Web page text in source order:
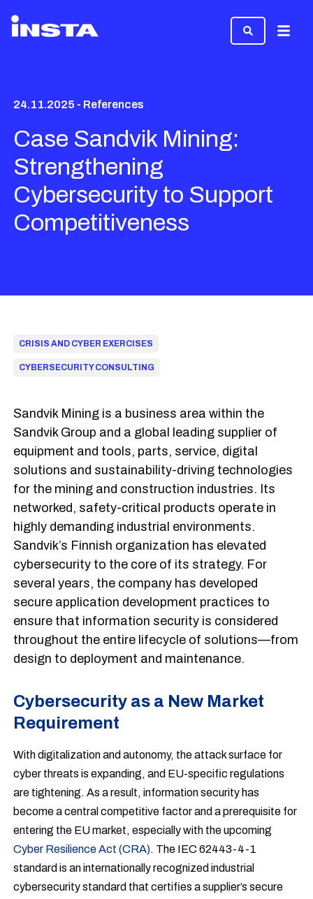
Menu
24.11.2025 - References
Case Sandvik Mining:
Strengthening
Cybersecurity to Support
Competitiveness
CRISIS AND CYBER EXERCISES
CYBERSECURITY CONSULTING
Sandvik Mining is a business area within the
Sandvik Group and a global leading supplier of
equipment and tools, parts, service, digital
solutions and sustainability-driving technologies
for the mining and construction industries. Its
networked, safety-critical products operate in
highly demanding industrial environments.
Sandvik’s Finnish organization has elevated
cybersecurity to the core of its strategy. For
several years, the company has developed
secure application development practices to
ensure that information security is considered
throughout the entire lifecycle of solutions—from
design to deployment and maintenance.
Cybersecurity as a New Market
Requirement
With digitalization and autonomy, the attack surface for
cyber threats is expanding, and EU-specific regulations
are tightening. As a result, information security has
become a central competitive factor and a prerequisite for
entering the EU market, especially with the upcoming
Cyber Resilience Act (CRA). The IEC 62443-4-1
standard is an internationally recognized industrial
cybersecurity standard that certifies a supplier’s secure